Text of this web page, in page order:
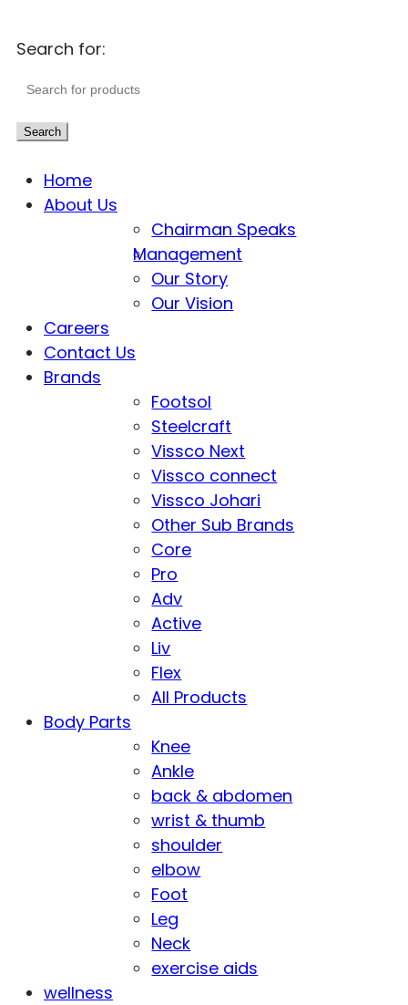
Search for:
Search
Home
About Us
Chairman Speaks
Management
Our Story
Our Vision
Careers
Contact Us
Brands
Footsol
Steelcraft
Vissco Next
Vissco connect
Vissco Johari
Other Sub Brands
Core
Pro
Adv
Active
Liv
Flex
All Products
Body Parts
Knee
Ankle
back & abdomen
wrist & thumb
shoulder
elbow
Foot
Leg
Neck
exercise aids
wellness